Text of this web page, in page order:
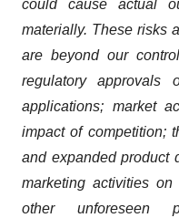
could cause actual
materially. These risks
are beyond our
regulatory approvals
applications; market
impact of competition;
and expanded product
marketing activities
other unforeseen